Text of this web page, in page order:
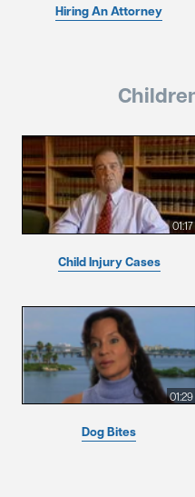
Hiring An Attorney
01:17
Child Injury Cases
01:29
Dog Bites